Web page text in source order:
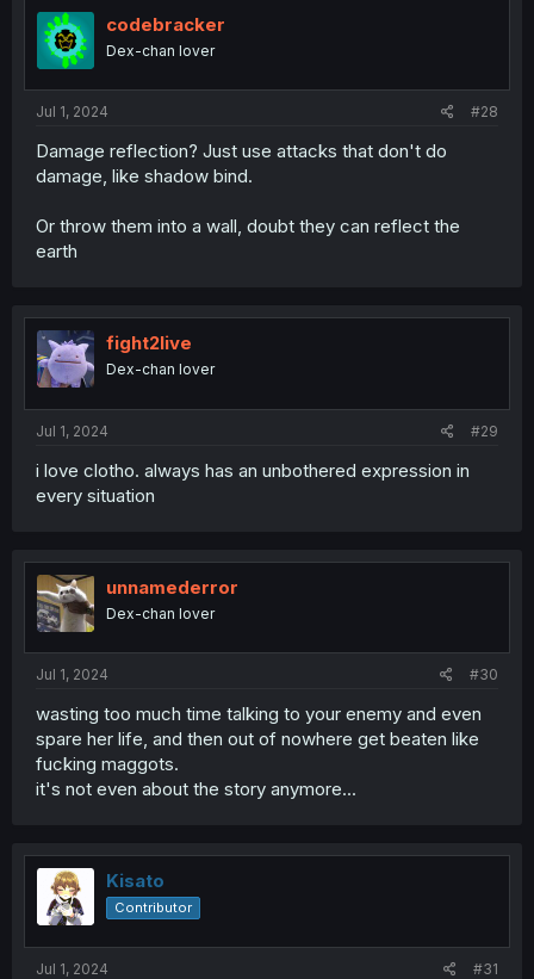
i
o
n
codebracker
Dex-chan lover
Jul 1, 2024 #28
Damage reflection? Just use attacks that don't do
damage, like shadow bind.
Or throw them into a wall, doubt they can reflect the
earth
fight2live
Dex-chan lover
Jul 1, 2024 #29
i love clotho. always has an unbothered expression in
every situation
unnamederror
Dex-chan lover
Jul 1, 2024 #30
wasting too much time talking to your enemy and even
spare her life, and then out of nowhere get beaten like
fucking maggots.
it's not even about the story anymore...
Kisato
Contributor
Jul 1, 2024 #31